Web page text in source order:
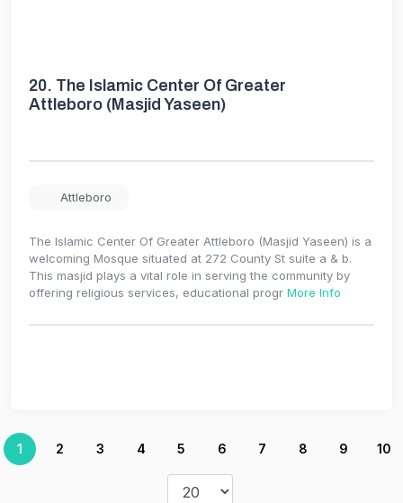
20. The Islamic Center Of Greater
Attleboro (Masjid Yaseen)
Attleboro
The Islamic Center Of Greater Attleboro (Masjid Yaseen) is a
welcoming Mosque situated at 272 County St suite a & b.
This masjid plays a vital role in serving the community by
offering religious services, educational progr More Info
1 2 3 4 5 6 7 8 9 10